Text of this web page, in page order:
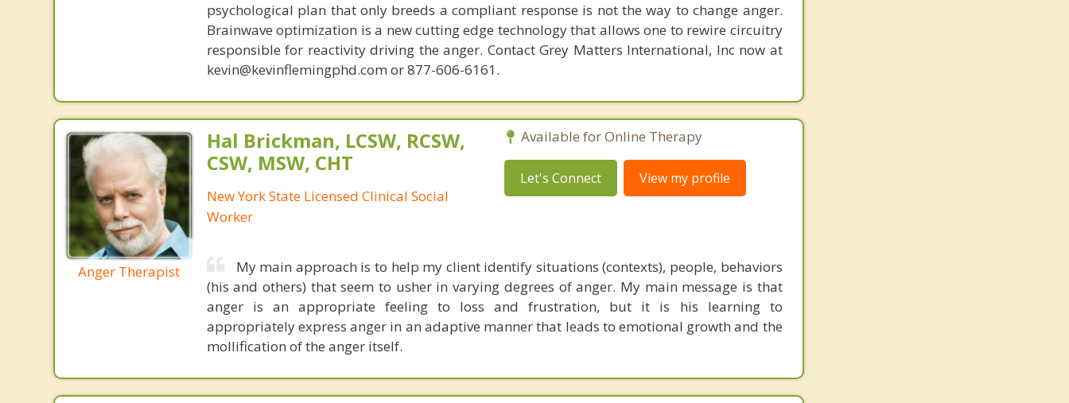
psychological plan that only breeds a compliant response is not the way to change anger.
Brainwave optimization is a new cutting edge technology that allows one to rewire circuitry
responsible for reactivity driving the anger. Contact Grey Matters International, Inc now at
kevin@kevinflemingphd.com or 877-606-6161.
Anger Therapist
Hal Brickman, LCSW, RCSW,
CSW, MSW, CHT
New York State Licensed Clinical Social
Worker
Available for Online Therapy
Let's Connect View my profile
My main approach is to help my client identify situations (contexts), people, behaviors
(his and others) that seem to usher in varying degrees of anger. My main message is that
anger is an appropriate feeling to loss and frustration, but it is his learning to
appropriately express anger in an adaptive manner that leads to emotional growth and the
mollification of the anger itself.